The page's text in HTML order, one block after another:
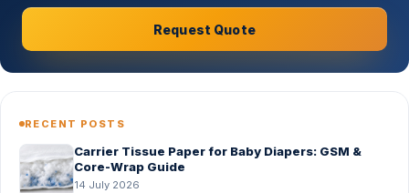
Request Quote
RECENT POSTS
Carrier Tissue Paper for Baby Diapers: GSM &
Core-Wrap Guide
14 July 2026